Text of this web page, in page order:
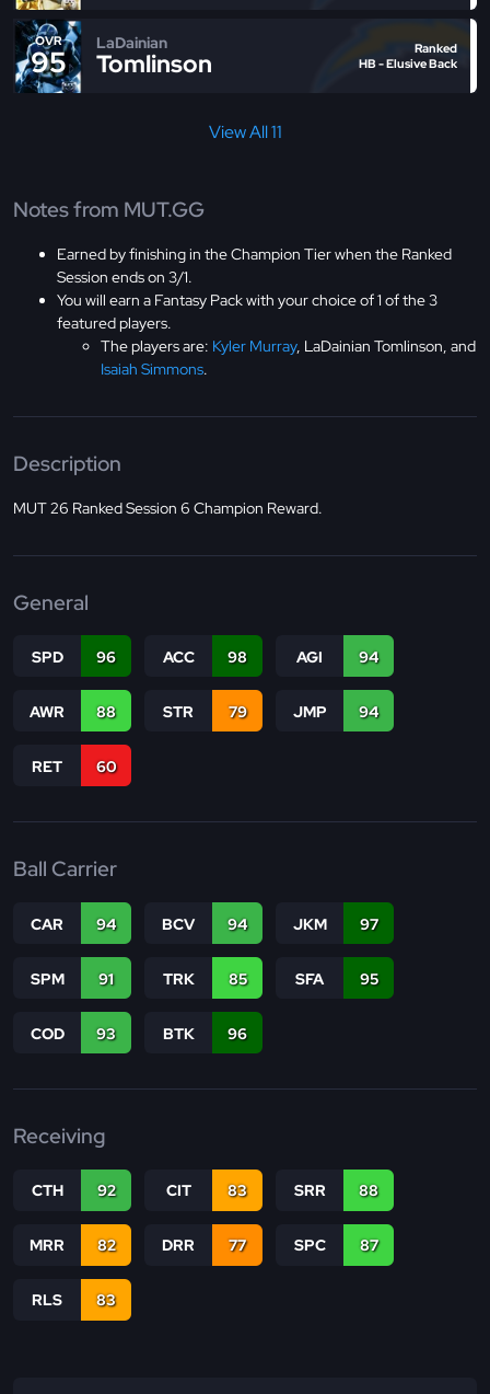
OVR
95
LaDainian
Tomlinson
Ranked
HB - Elusive Back
View All 11
Notes from MUT.GG
Earned by finishing in the Champion Tier when the Ranked
Session ends on 3/1.
You will earn a Fantasy Pack with your choice of 1 of the 3
featured players.
The players are: Kyler Murray, LaDainian Tomlinson, and
Isaiah Simmons.
Description
MUT 26 Ranked Session 6 Champion Reward.
General
SPD 96 ACC 98 AGI 94
AWR 88 STR 79 JMP 94
RET 60
Ball Carrier
CAR 94 BCV 94 JKM 97
SPM 91 TRK 85 SFA 95
COD 93 BTK 96
Receiving
CTH 92 CIT 83 SRR 88
MRR 82 DRR 77 SPC 87
RLS 83